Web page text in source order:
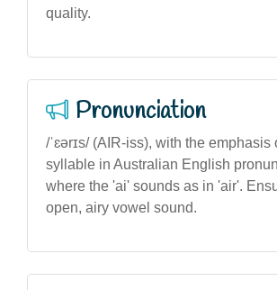
quality.
Pronunciation
/ˈɛərɪs/ (AIR-iss), with the emphasis
syllable in Australian English
where the 'ai' sounds as in 'air'.
open, airy vowel sound.